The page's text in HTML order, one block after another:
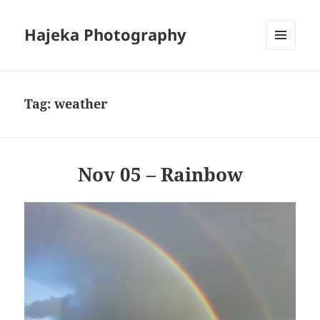
Hajeka Photography
Tag:weather
Nov 05 – Rainbow